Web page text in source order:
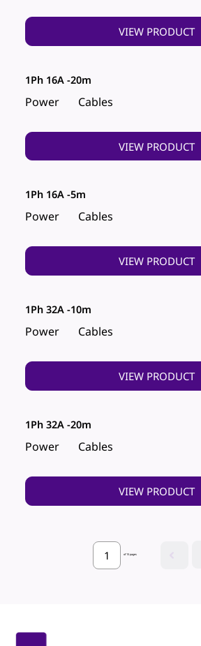
VIEW PRODUCT
Power Cables
1Ph 16A -20m
VIEW PRODUCT
Power Cables
1Ph 16A -5m
VIEW PRODUCT
Power Cables
1Ph 32A -10m
VIEW PRODUCT
Power Cables
1Ph 32A -20m
VIEW PRODUCT
of 15 pages